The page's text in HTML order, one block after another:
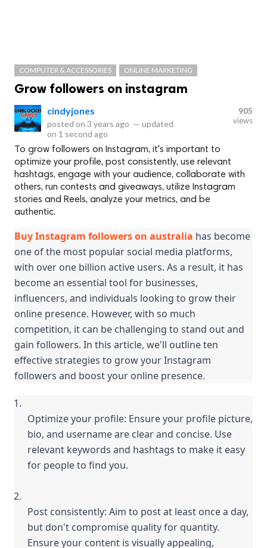
COMPUTER & ACCESSORIES ONLINE MARKETING
Grow followers on instagram
cindyjones
posted on 3 years ago — updated
on 1 second ago
905
views
To grow followers on Instagram, it's important to
optimize your profile, post consistently, use relevant
hashtags, engage with your audience, collaborate with
others, run contests and giveaways, utilize Instagram
stories and Reels, analyze your metrics, and be
authentic.
Buy Instagram followers on australia has become
one of the most popular social media platforms,
with over one billion active users. As a result, it has
become an essential tool for businesses,
influencers, and individuals looking to grow their
online presence. However, with so much
competition, it can be challenging to stand out and
gain followers. In this article, we'll outline ten
effective strategies to grow your Instagram
followers and boost your online presence.
Optimize your profile: Ensure your profile picture,
bio, and username are clear and concise. Use
relevant keywords and hashtags to make it easy
for people to find you.
Post consistently: Aim to post at least once a day,
but don't compromise quality for quantity.
Ensure your content is visually appealing,